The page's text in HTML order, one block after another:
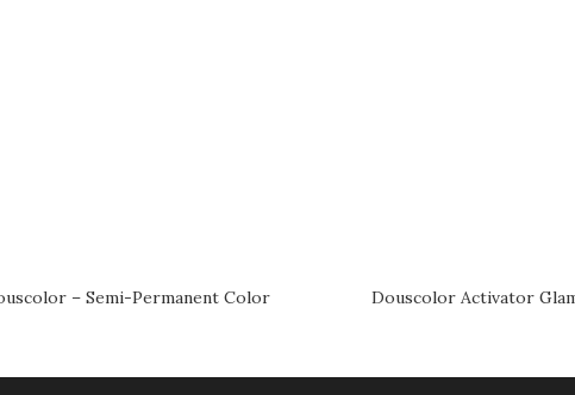
– Semi-Permanent Color Douscolor Activator